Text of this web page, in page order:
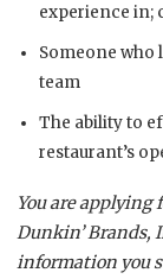
experience in;
Someone who
team
The ability to
restaurant’s
You are applying
Dunkin’ Brands,
information you